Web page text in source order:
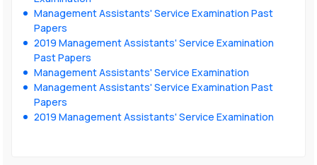
Management Assistants' Service Examination Past
Papers
2019 Management Assistants' Service Examination
Past Papers
Management Assistants' Service Examination
Management Assistants' Service Examination Past
Papers
2019 Management Assistants' Service Examination